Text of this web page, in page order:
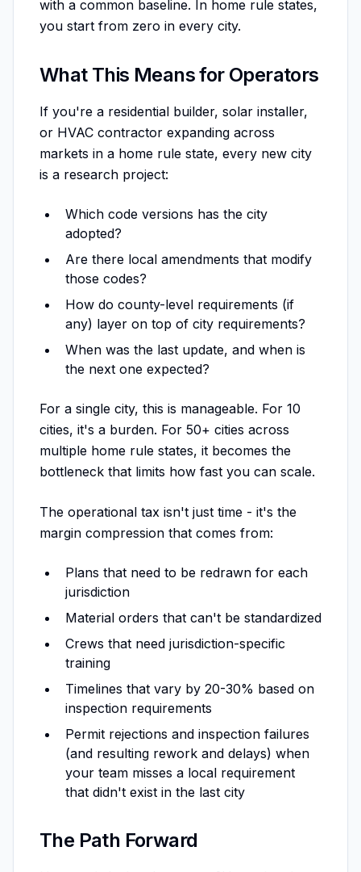
with a common baseline. In home rule states,
you start from zero in every city.
What This Means for Operators
If you're a residential builder, solar installer,
or HVAC contractor expanding across
markets in a home rule state, every new city
is a research project:
Which code versions has the city
adopted?
Are there local amendments that modify
those codes?
How do county-level requirements (if
any) layer on top of city requirements?
When was the last update, and when is
the next one expected?
For a single city, this is manageable. For 10
cities, it's a burden. For 50+ cities across
multiple home rule states, it becomes the
bottleneck that limits how fast you can scale.
The operational tax isn't just time - it's the
margin compression that comes from:
Plans that need to be redrawn for each
jurisdiction
Material orders that can't be standardized
Crews that need jurisdiction-specific
training
Timelines that vary by 20-30% based on
inspection requirements
Permit rejections and inspection failures
(and resulting rework and delays) when
your team misses a local requirement
that didn't exist in the last city
The Path Forward